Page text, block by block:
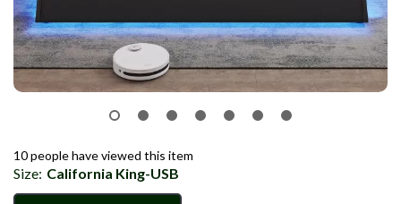
10people have viewed this item
Size: California King-USB